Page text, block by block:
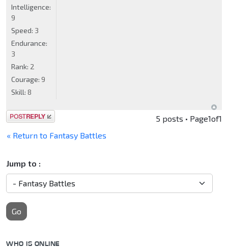
Intelligence:
9
Speed: 3
Endurance:
3
Rank: 2
Courage: 9
Skill: 8
Post a reply 5 posts • Page1of1
« Return to Fantasy Battles
Jump to :
Go
WHO IS ONLINE